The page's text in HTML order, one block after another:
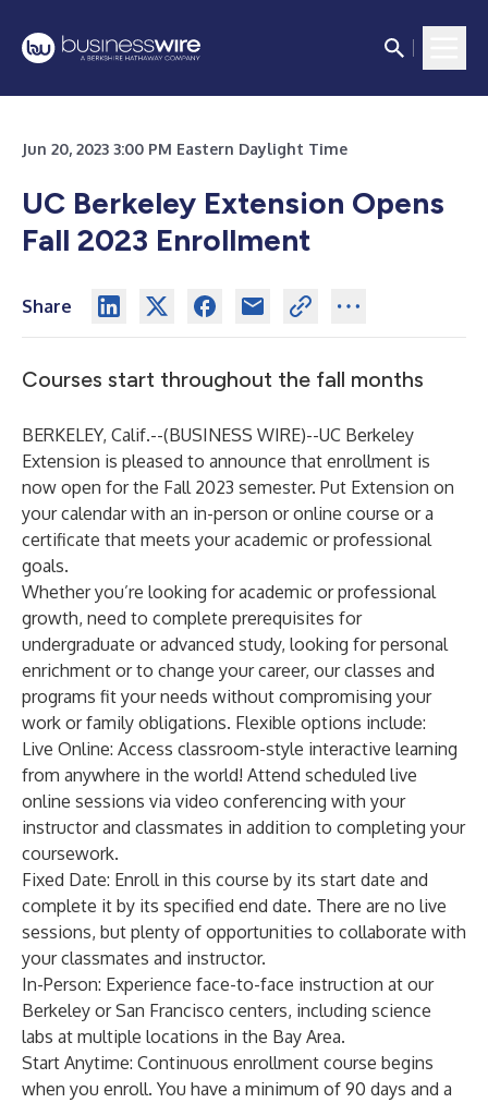
Jun 20, 2023 3:00 PM Eastern Daylight Time
UC Berkeley Extension Opens
Fall 2023 Enrollment
Share
Courses start throughout the fall months
BERKELEY, Calif.--(BUSINESS WIRE)--UC Berkeley
Extension is pleased to announce that enrollment is
now open for the Fall 2023 semester. Put Extension on
your calendar with an in-person or online course or a
certificate that meets your academic or professional
goals.
Whether you’re looking for academic or professional
growth, need to complete prerequisites for
undergraduate or advanced study, looking for personal
enrichment or to change your career, our classes and
programs fit your needs without compromising your
work or family obligations. Flexible options include:
Live Online: Access classroom-style interactive learning
from anywhere in the world! Attend scheduled live
online sessions via video conferencing with your
instructor and classmates in addition to completing your
coursework.
Fixed Date: Enroll in this course by its start date and
complete it by its specified end date. There are no live
sessions, but plenty of opportunities to collaborate with
your classmates and instructor.
In-Person: Experience face-to-face instruction at our
Berkeley or San Francisco centers, including science
labs at multiple locations in the Bay Area.
Start Anytime: Continuous enrollment course begins
when you enroll. You have a minimum of 90 days and a